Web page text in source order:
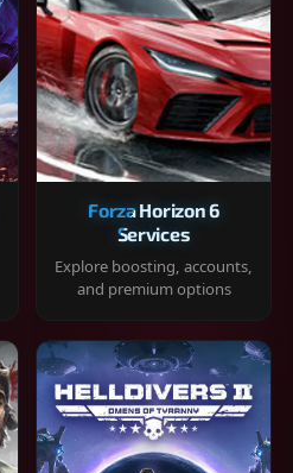
Forza Horizon 6
Services
Explore boosting, accounts,
and premium options